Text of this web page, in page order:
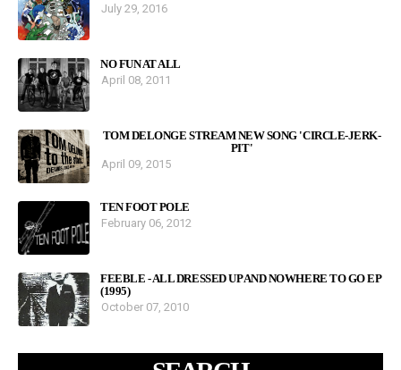
July 29, 2016
NO FUN AT ALL
April 08, 2011
TOM DELONGE STREAM NEW SONG 'CIRCLE-JERK-
PIT'
April 09, 2015
TEN FOOT POLE
February 06, 2012
FEEBLE - ALL DRESSED UP AND NOWHERE TO GO EP
(1995)
October 07, 2010